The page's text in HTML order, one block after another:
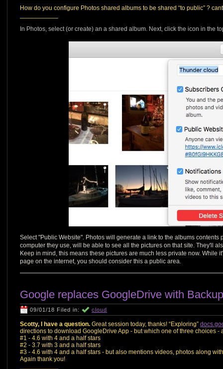
How do you configure Photos shared albums to be shared “to public” ?
In Photos, select (or create) an a shared album. Next, click the icon in the
Select "Public Website". Photos will generate a link to the albums
computer they use, will be able to see all the pictures on that site. They'll
Keep in mind, this means these pictures are much less private now. While
page on the internet, you should consider this a public area.
Google replaces GoogleDrive with
09/01/18 Filed in: cloud
Scotty, I have a question. Great session today, thanks! “Exploring”
directions to download GoogleDrive App - but which one of three choices -
#1 - 4.6 with 4 and a half stars
#2 - 3.7 with 3 and a half stars
#3 - 4.6 with 4 and a half stars - but also mentions videos, photos along
Again thank you!